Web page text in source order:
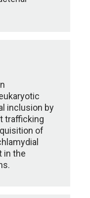
inclusion by
trafficking
of
in the